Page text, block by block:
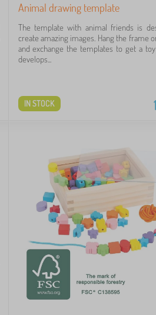
Animal drawing template
The template with animal friends is
create amazing images. Hang the frame
and exchange the templates to get a
develops...
IN STOCK